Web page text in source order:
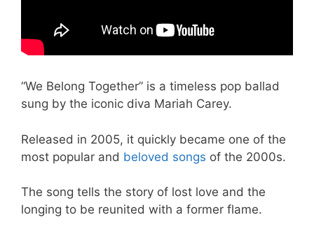
“We Belong Together” is a timeless pop ballad
sung by the iconic diva Mariah Carey.
Released in 2005, it quickly became one of the
most popular and beloved songs of the 2000s.
The song tells the story of lost love and the
longing to be reunited with a former flame.